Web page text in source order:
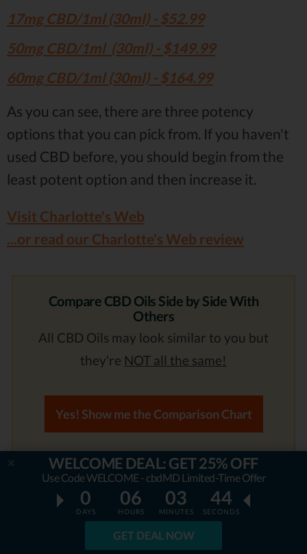
17mg CBD/1ml (30ml) - $52.99
50mg CBD/1ml (30ml) - $149.99
60mg CBD/1ml (30ml) - $164.99
As you can see, there are three potency
options that you can pick from. If you haven't
used CBD before, you should begin from the
least potent option and then increase it.
Visit Charlotte's Web
...or read our Charlotte's Web review
Compare CBD Oils Side by Side With
Others
All CBD Oils may look similar to you but
they're NOT all the same!
Yes! Show me the Comparison Chart
4. NuLeaf Naturals
Ranks #4 out of 7 CBD Oils
WELCOME DEAL: GET 25% OFF
Use Code WELCOME - cbdMD Limited-Time Offer
0
DAYS
06
HOURS
03
MINUTES
43
SECONDS
GET DEAL NOW